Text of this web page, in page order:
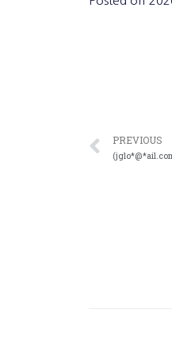
PREVIOUS